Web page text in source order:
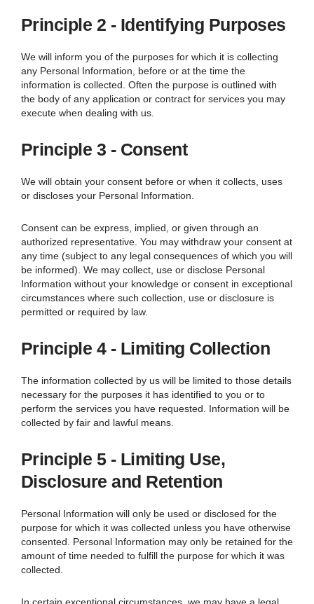
Principle 2 - Identifying Purposes
We will inform you of the purposes for which it is collecting
any Personal Information, before or at the time the
information is collected. Often the purpose is outlined with
the body of any application or contract for services you may
execute when dealing with us.
Principle 3 - Consent
We will obtain your consent before or when it collects, uses
or discloses your Personal Information.
Consent can be express, implied, or given through an
authorized representative. You may withdraw your consent at
any time (subject to any legal consequences of which you will
be informed). We may collect, use or disclose Personal
Information without your knowledge or consent in exceptional
circumstances where such collection, use or disclosure is
permitted or required by law.
Principle 4 - Limiting Collection
The information collected by us will be limited to those details
necessary for the purposes it has identified to you or to
perform the services you have requested. Information will be
collected by fair and lawful means.
Principle 5 - Limiting Use,
Disclosure and Retention
Personal Information will only be used or disclosed for the
purpose for which it was collected unless you have otherwise
consented. Personal Information may only be retained for the
amount of time needed to fulfill the purpose for which it was
collected.